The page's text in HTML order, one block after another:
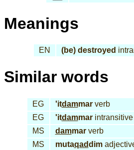
Meanings
EN (be) destroyed
Similar words
EG 'itdammarverb
EG
'itdammarintransitive
MS
dammarverb
MS
mutaqaddim